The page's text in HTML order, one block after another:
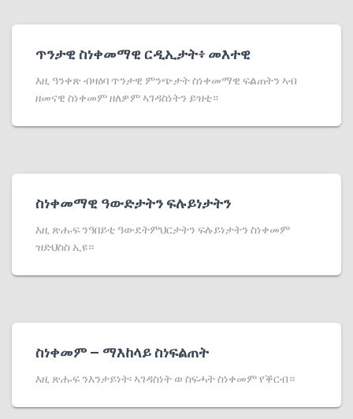
ጥንታዊ ስነቀመማዊ ርዲኢታት፥ መእተዊ
እዚ ዓንቀጽ ብዛዕባ ጥንታዊ ምንጭታት ስነቀመማዊ ፍልጠትን ኣብ
ዘመናዊ ስነቀመም ዘለዎም ኣገዳስነትን ይዝቲ።
ስነቀመማዊ ዓውድታትን ፍሉይነታትን
እዚ ጽሑፍ ንዓበይቲ ዓውደትምህርታትን ፍሉይነታትን ስነቀመም
ዝድህስስ ኢዩ።
ስነቀመም – ማእከላይ ስነፍልጠት
እዚ ጽሑፍ ንእንታይነት፡ ኣገዳስነት ወ ስፍሓት ስነቀመም የቕርብ።